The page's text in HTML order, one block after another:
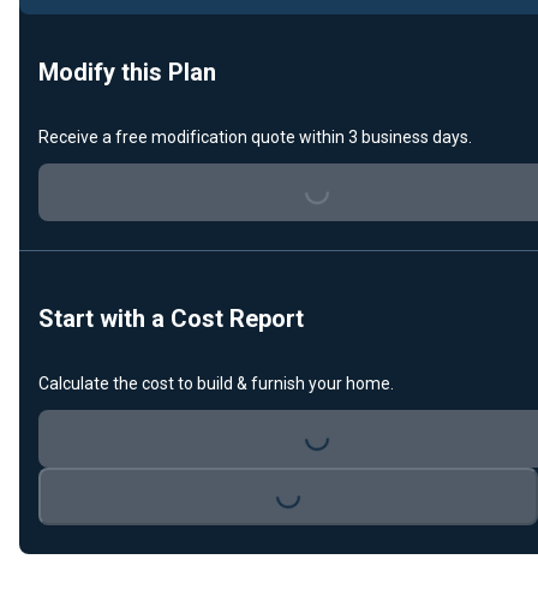
Modify this Plan
Receive a free modification quote within 3 business days.
Loading...
Start with a Cost Report
Calculate the cost to build & furnish your home.
Loading...